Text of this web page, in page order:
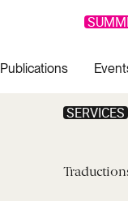
Publications
SERVICES